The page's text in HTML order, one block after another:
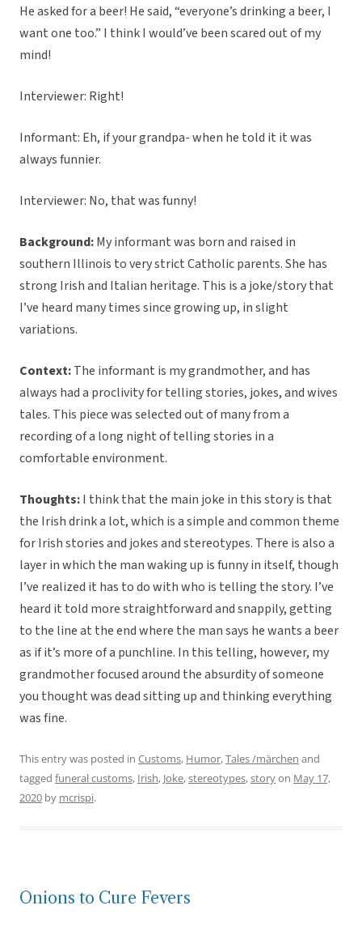
He asked for a beer! He said, “everyone’s drinking a beer, I
want one too.” I think I would’ve been scared out of my
mind!
Interviewer: Right!
Informant: Eh, if your grandpa- when he told it it was
always funnier.
Interviewer: No, that was funny!
Background:My informant was born and raised in
southern Illinois to very strict Catholic parents. She has
strong Irish and Italian heritage. This is a joke/story that
I’ve heard many times since growing up, in slight
variations.
Context:The informant is my grandmother, and has
always had a proclivity for telling stories, jokes, and wives
tales. This piece was selected out of many from a
recording of a long night of telling stories in a
comfortable environment.
Thoughts:I think that the main joke in this story is that
the Irish drink a lot, which is a simple and common theme
for Irish stories and jokes and stereotypes. There is also a
layer in which the man waking up is funny in itself, though
I’ve realized it has to do with who is telling the story. I’ve
heard it told more straightforward and snappily, getting
to the line at the end where the man says he wants a beer
as if it’s more of a punchline. In this telling, however, my
grandmother focused around the absurdity of someone
you thought was dead sitting up and thinking everything
was fine.
This entry was posted in Customs, Humor,Tales /märchen and
tagged funeral customs, Irish, Joke,stereotypes,storyon May 17,
2020 by mcrispi.
Onions to Cure Fevers